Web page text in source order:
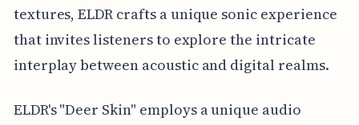
textures, ELDR crafts a unique sonic experience
that invites listeners to explore the intricate
interplay between acoustic and digital realms.
ELDR's "Deer Skin" employs a unique audio